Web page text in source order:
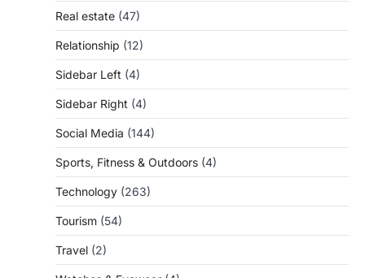
Real estate (47)
Relationship (12)
Sidebar Left (4)
Sidebar Right (4)
Social Media (144)
Sports, Fitness & Outdoors (4)
Technology (263)
Tourism (54)
Travel (2)